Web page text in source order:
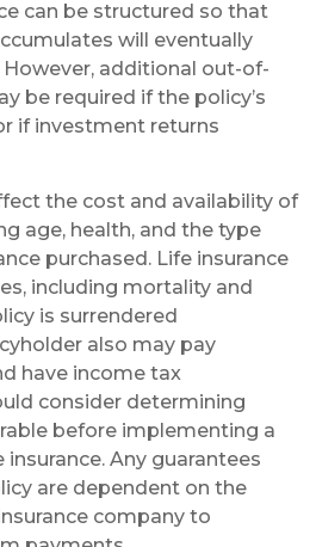
can be structured so that
will eventually
additional out-of-
be required if the policy’s
if investment returns
the cost and availability of
age, health, and the type
purchased. Life insurance
including mortality and
is surrendered
also may pay
have income tax
consider determining
before implementing a
Any guarantees
are dependent on the
company to